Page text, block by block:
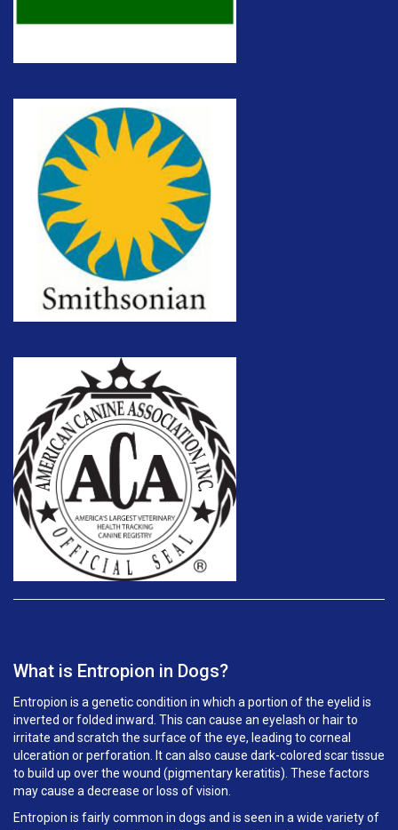
What is Entropion in Dogs?
Entropion is a genetic condition in which a portion of the eyelid is
inverted or folded inward. This can cause an eyelash or hair to
irritate and scratch the surface of the eye, leading to corneal
ulceration or perforation. It can also cause dark-colored scar tissue
to build up over the wound (pigmentary keratitis). These factors
may cause a decrease or loss of vision.
Entropion is fairly common in dogs and is seen in a wide variety of